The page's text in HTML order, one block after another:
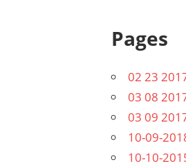
Pages
02 23
03 08
03 09
10-09-
10-10-